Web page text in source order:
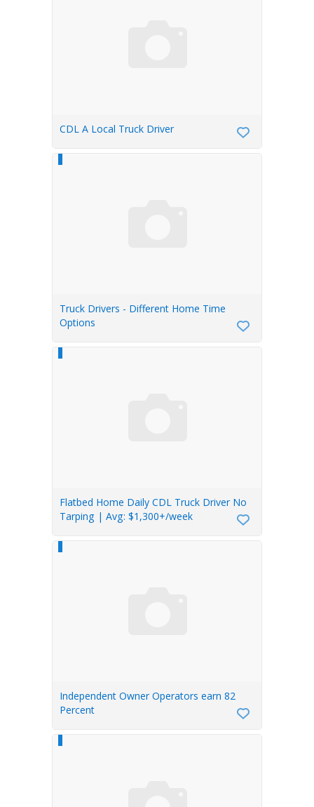
CDL A Local Truck Driver
Truck Drivers - Different Home Time
Options
Flatbed Home Daily CDL Truck Driver No
Tarping | Avg: $1,300+/week
Independent Owner Operators earn 82
Percent